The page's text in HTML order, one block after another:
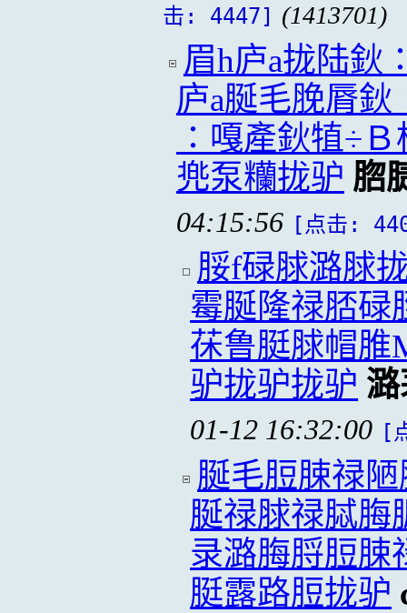
击: 4447] (1413701)
眉h庐a拢陆鈥
庐a脠毛脕脣
∶嘎產鈥犆÷
兠泵糷拢驴 脗
04:15:56 [点击:
脮f碌脙潞脙
霉脠隆禄脴碌
茠鲁脡脙帽脽
驴拢驴拢驴
01-12 16:32:00 [
脠毛脰脨禄
脠禄脙禄脦脢
录潞脢脟脰脨
脡露路脰拢驴